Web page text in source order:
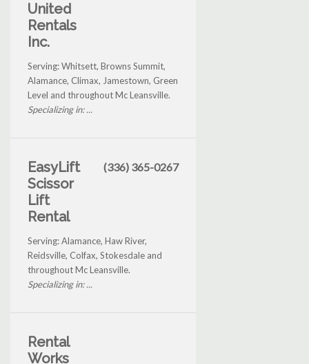
United
Rentals
Inc.
Serving: Whitsett, Browns Summit,
Alamance, Climax, Jamestown, Green
Level and throughout Mc Leansville.
Specializing in: ...
EasyLift
Scissor
Lift
Rental
(336) 365-0267
Serving: Alamance, Haw River,
Reidsville, Colfax, Stokesdale and
throughout Mc Leansville.
Specializing in: ...
Rental
Works